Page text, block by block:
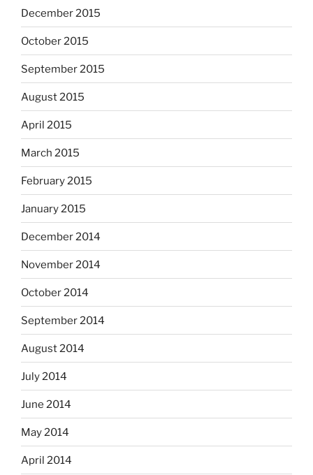
December 2015
October 2015
September 2015
August 2015
April 2015
March 2015
February 2015
January 2015
December 2014
November 2014
October 2014
September 2014
August 2014
July 2014
June 2014
May 2014
April 2014